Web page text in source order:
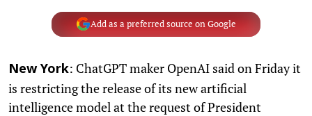
Add as a preferred source on Google
New York: ChatGPT maker OpenAI said on Friday it
is restricting the release of its new artificial
intelligence model at the request of President